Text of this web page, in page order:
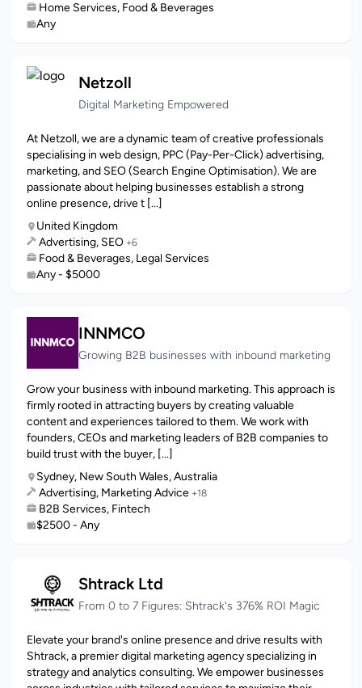
Home Services, Food & Beverages
Any
Netzoll
Digital Marketing Empowered
At Netzoll, we are a dynamic team of creative professionals
specialising in web design, PPC (Pay-Per-Click) advertising,
marketing, and SEO (Search Engine Optimisation). We are
passionate about helping businesses establish a strong
online presence, drive t [...]
United Kingdom
Advertising, SEO +6
Food & Beverages, Legal Services
Any - $5000
INNMCO
Growing B2B businesses with inbound marketing
Grow your business with inbound marketing. This approach is
firmly rooted in attracting buyers by creating valuable
content and experiences tailored to them. We work with
founders, CEOs and marketing leaders of B2B companies to
build trust with the buyer, [...]
Sydney, New South Wales, Australia
Advertising, Marketing Advice +18
B2B Services, Fintech
$2500 - Any
Shtrack Ltd
From 0 to 7 Figures: Shtrack's 376% ROI Magic
Elevate your brand's online presence and drive results with
Shtrack, a premier digital marketing agency specializing in
strategy and analytics consulting. We empower businesses